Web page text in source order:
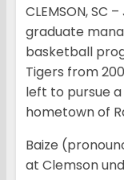
CLEMSON, SC
graduate
basketball
Tigers from
left to pursue
hometown of
Baize
at Clemson